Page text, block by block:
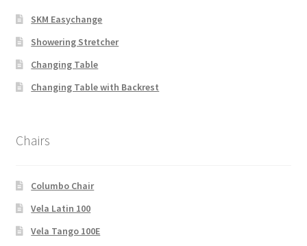
SKM Easychange
Showering Stretcher
Changing Table
Changing Table with Backrest
Chairs
Columbo Chair
Vela Latin 100
Vela Tango 100E